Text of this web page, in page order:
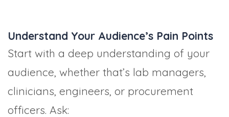
Understand Your Audience’s Pain Points
Start with a deep understanding of your
audience, whether that’s lab managers,
clinicians, engineers, or procurement
officers. Ask: